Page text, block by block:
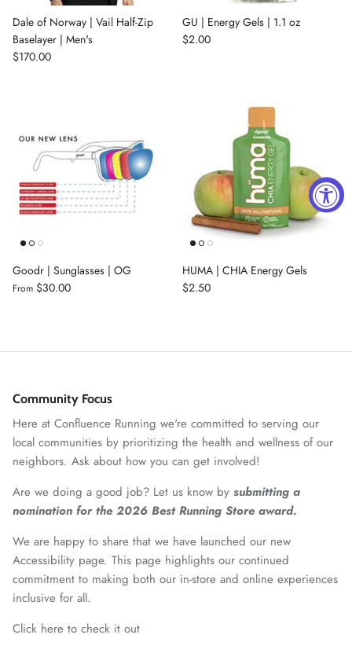
Dale of Norway | Vail Half-Zip
Baselayer | Men's
$170.00
GU | Energy Gels | 1.1 oz
$2.00
Goodr | Sunglasses | OG
From $30.00
HUMA | CHIA Energy Gels
$2.50
Community Focus
Here at Confluence Running we're committed to serving our
local communities by prioritizing the health and wellness of our
neighbors. Ask about how you can get involved!
Are we doing a good job? Let us know by submitting a
nomination for the 2026 Best Running Store award.
We are happy to share that we have launched our new
Accessibility page. This page highlights our continued
commitment to making both our in-store and online experiences
inclusive for all.
Click here to check it out